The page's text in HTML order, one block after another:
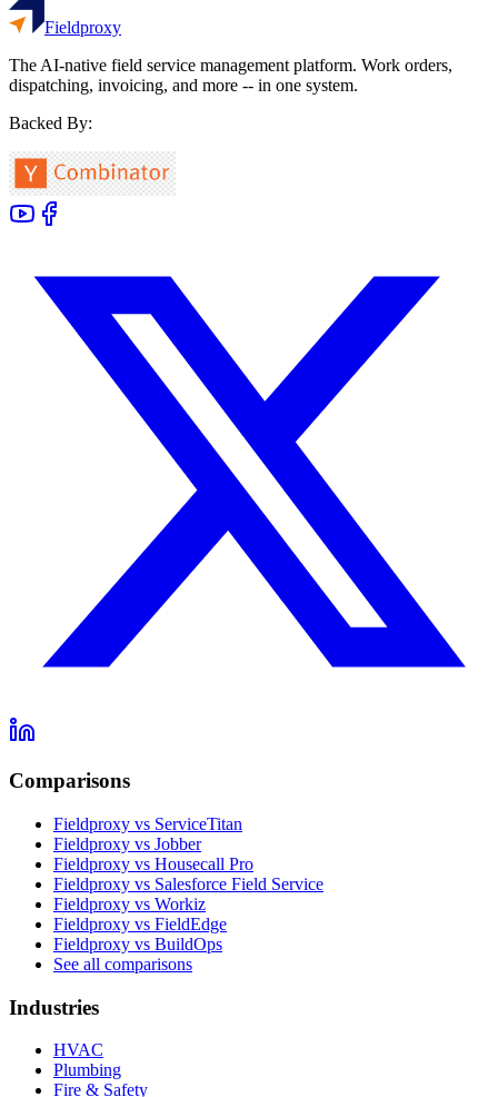
Fieldproxy
The AI-native field service management platform. Work orders,
dispatching, invoicing, and more -- in one system.
Backed By:
Comparisons
Fieldproxy vs ServiceTitan
Fieldproxy vs Jobber
Fieldproxy vs Housecall Pro
Fieldproxy vs Salesforce Field Service
Fieldproxy vs Workiz
Fieldproxy vs FieldEdge
Fieldproxy vs BuildOps
See all comparisons
Industries
HVAC
Plumbing
Fire & Safety